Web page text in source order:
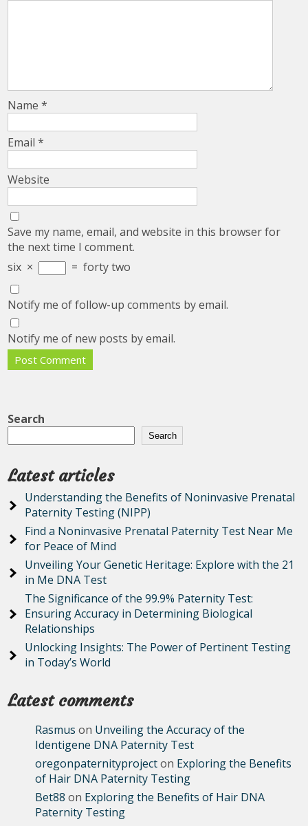
Name*
Email*
Website
Save my name, email, and website in this browser for
the next time I comment.
six × = forty two
Notify me of follow-up comments by email.
Notify me of new posts by email.
Search
Search
Latest articles
Understanding the Benefits of Noninvasive Prenatal
Paternity Testing (NIPP)
Find a Noninvasive Prenatal Paternity Test Near Me
for Peace of Mind
Unveiling Your Genetic Heritage: Explore with the 21
in Me DNA Test
The Significance of the 99.9% Paternity Test:
Ensuring Accuracy in Determining Biological
Relationships
Unlocking Insights: The Power of Pertinent Testing
in Today’s World
Latest comments
Rasmus on Unveiling the Accuracy of the
Identigene DNA Paternity Test
oregonpaternityprojecton Exploring the Benefits
of Hair DNA Paternity Testing
Bet88 on Exploring the Benefits of Hair DNA
Paternity Testing